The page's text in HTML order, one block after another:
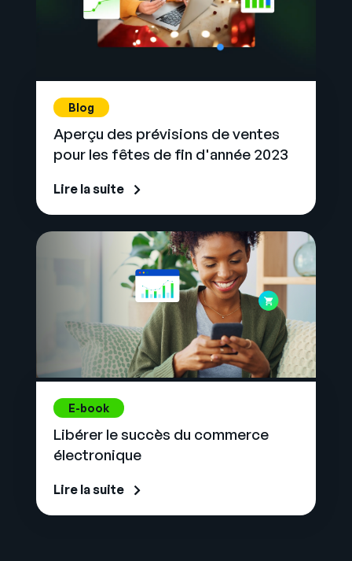
Blog
Aperçu des prévisions de ventes
pour les fêtes de fin d'année 2023
Lire la suite
E-book
Libérer le succès du commerce
électronique
Lire la suite